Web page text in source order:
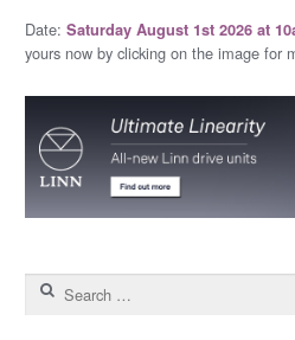
Date: Saturday August 1st 2026 at
yours now by clicking on the image for
Search for: